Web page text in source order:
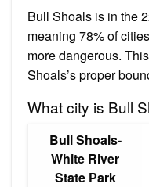
Bull Shoals is in the
meaning 78% of
more dangerous.
Shoals’s proper
What city is Bull
Bull Shoals-
White River
State Park